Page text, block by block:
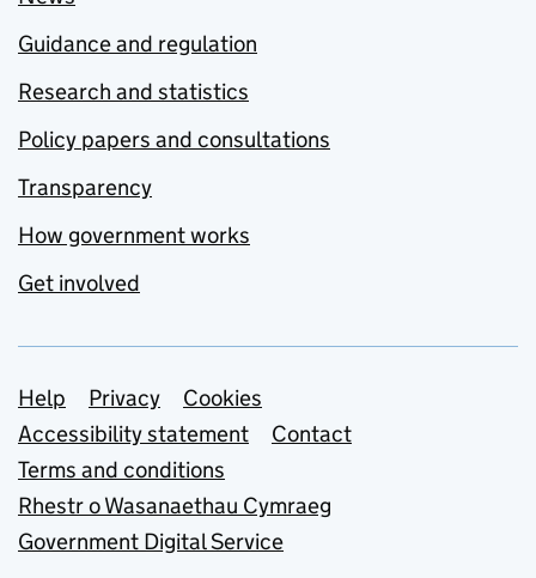
Guidance and regulation
Research and statistics
Policy papers and consultations
Transparency
How government works
Get involved
Support links
Help Privacy
Cookies
Accessibility statement
Contact
Terms and conditions
Rhestr o Wasanaethau Cymraeg
Government Digital Service